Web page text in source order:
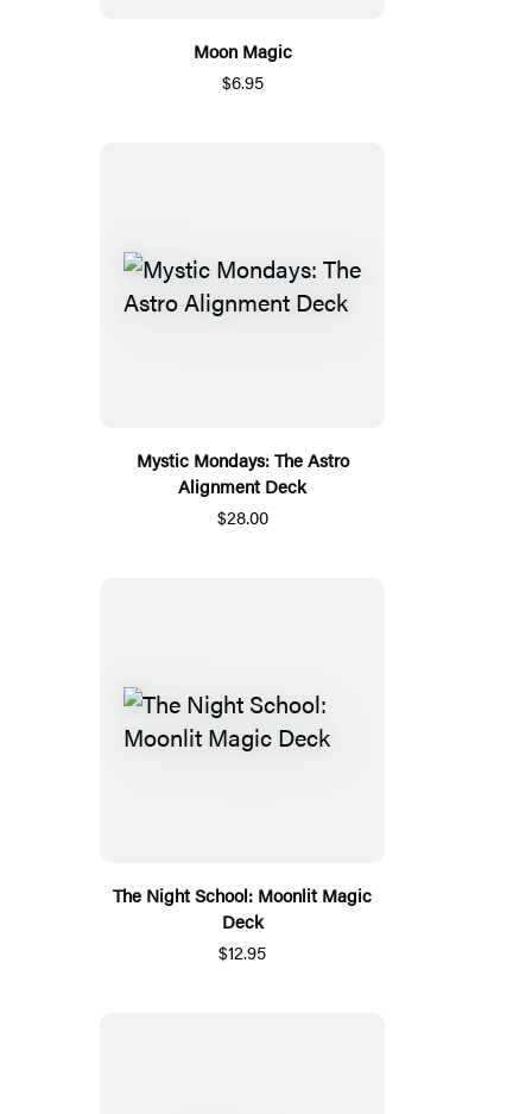
Moon Magic
$6.95
Mystic Mondays: The Astro
Alignment Deck
$28.00
The Night School: Moonlit Magic
Deck
$12.95